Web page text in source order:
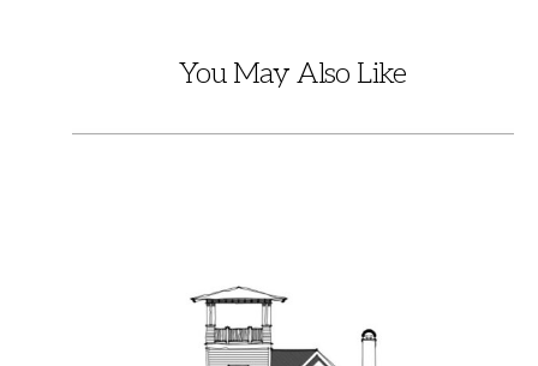
You May Also Like